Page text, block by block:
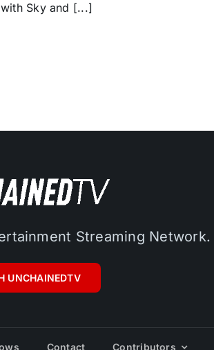
Sky and [...]
Streaming Network.
UNCHAINEDTV
Contact Contributors